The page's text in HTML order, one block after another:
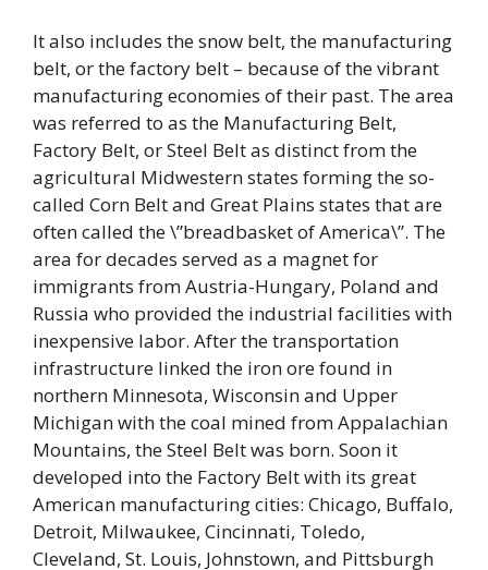
It also includes the snow belt, the manufacturing
belt, or the factory belt – because of the vibrant
manufacturing economies of their past. The area
was referred to as the Manufacturing Belt,
Factory Belt, or Steel Belt as distinct from the
agricultural Midwestern states forming the so-
called Corn Belt and Great Plains states that are
often called the \”breadbasket of America\”. The
area for decades served as a magnet for
immigrants from Austria-Hungary, Poland and
Russia who provided the industrial facilities with
inexpensive labor. After the transportation
infrastructure linked the iron ore found in
northern Minnesota, Wisconsin and Upper
Michigan with the coal mined from Appalachian
Mountains, the Steel Belt was born. Soon it
developed into the Factory Belt with its great
American manufacturing cities: Chicago, Buffalo,
Detroit, Milwaukee, Cincinnati, Toledo,
Cleveland, St. Louis, Johnstown, and Pittsburgh